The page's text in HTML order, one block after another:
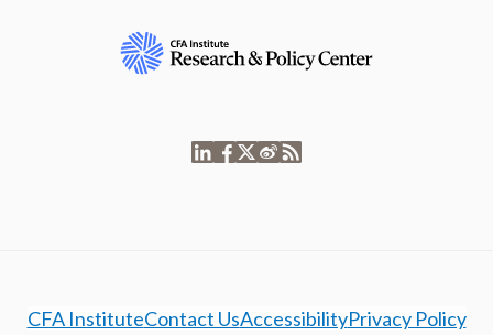
CFA InstituteContact UsAccessibilityPrivacy Policy